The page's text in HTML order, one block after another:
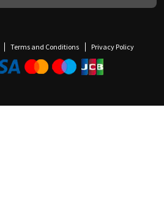
Terms and Conditions Privacy Policy